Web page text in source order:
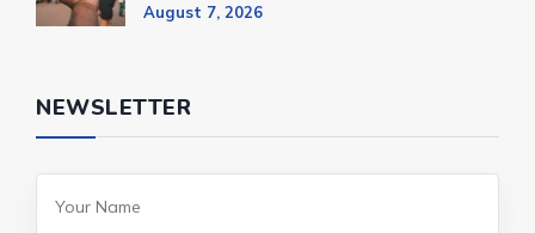
August 7, 2026
NEWSLETTER